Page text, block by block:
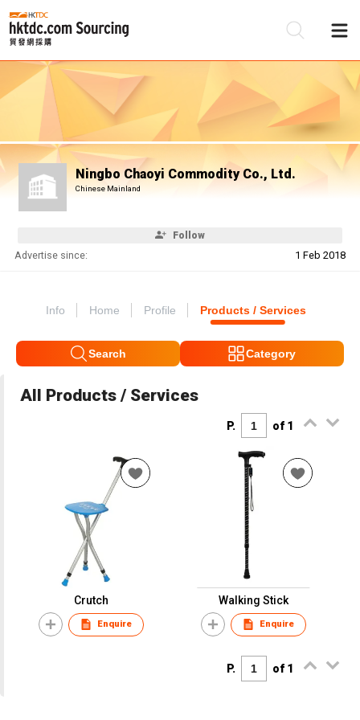
Ningbo Chaoyi Commodity Co., Ltd.
Chinese Mainland
Follow
Advertise since: 1 Feb 2018
Info Home Profile Products / Services
Search Category
All Products / Services
P. of 1
Crutch
Enquire
Walking Stick
Enquire
P. of 1